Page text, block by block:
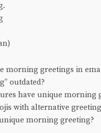
morning greetings in
outdated?
have unique morning
with alternative
morning greeting?